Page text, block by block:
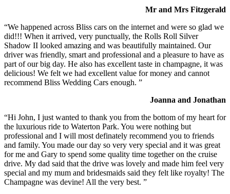
Mr and Mrs Fitzgerald
“We happened across Bliss cars on the internet and were so glad we
did!!! When it arrived, very punctually, the Rolls Roll Silver
Shadow II looked amazing and was beautifully maintained. Our
driver was friendly, smart and professional and a pleasure to have as
part of our big day. He also has excellent taste in champagne, it was
delicious! We felt we had excellent value for money and cannot
recommend Bliss Wedding Cars enough. ”
Joanna and Jonathan
“Hi John, I just wanted to thank you from the bottom of my heart for
the luxurious ride to Waterton Park. You were nothing but
professional and I will most definately recommend you to friends
and family. You made our day so very very special and it was great
for me and Gary to spend some quality time together on the cruise
drive. My dad said that the drive was lovely and made him feel very
special and my mum and bridesmaids said they felt like royalty! The
Champagne was devine! All the very best. ”